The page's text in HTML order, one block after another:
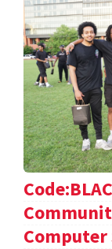
Computer